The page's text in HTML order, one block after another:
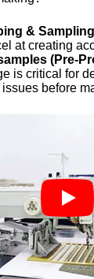
& Sampling
at creating
(Pre-
is critical for
before